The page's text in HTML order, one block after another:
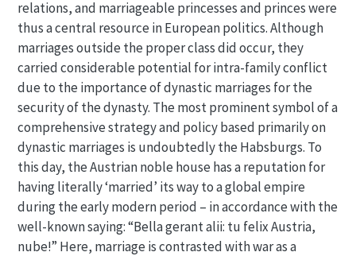
relations, and marriageable princesses and princes were
thus a central resource in European politics. Although
marriages outside the proper class did occur, they
carried considerable potential for intra-family conflict
due to the importance of dynastic marriages for the
security of the dynasty. The most prominent symbol of a
comprehensive strategy and policy based primarily on
dynastic marriages is undoubtedly the Habsburgs. To
this day, the Austrian noble house has a reputation for
having literally ‘married’ its way to a global empire
during the early modern period – in accordance with the
well-known saying: “Bella gerant alii: tu felix Austria,
nube!” Here, marriage is contrasted with war as a